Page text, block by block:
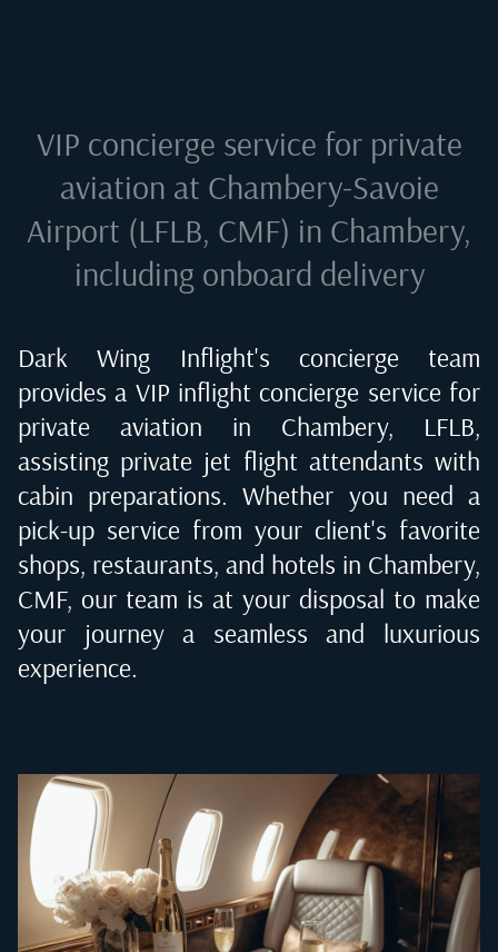
VIP concierge service for private
aviation at Chambery-Savoie
Airport (LFLB, CMF) in Chambery,
including onboard delivery
Dark Wing Inflight's concierge team
provides a VIP inflight concierge service for
private aviation in Chambery, LFLB,
assisting private jet flight attendants with
cabin preparations. Whether you need a
pick-up service from your client's favorite
shops, restaurants, and hotels in Chambery,
CMF, our team is at your disposal to make
your journey a seamless and luxurious
experience.